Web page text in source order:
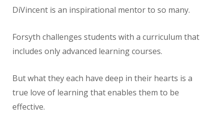
DiVincent is an inspirational mentor to so many.
Forsyth challenges students with a curriculum that
includes only advanced learning courses.
But what they each have deep in their hearts is a
true love of learning that enables them to be
effective.